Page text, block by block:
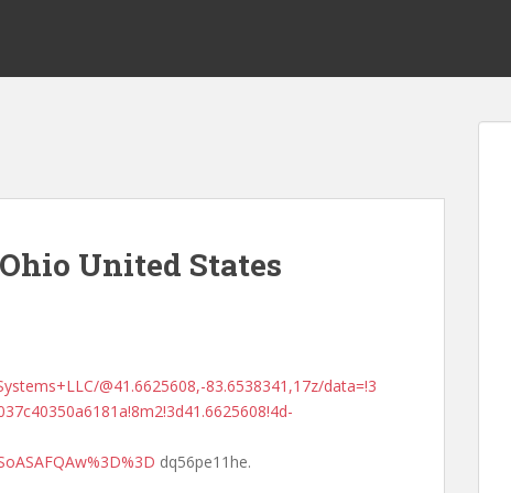
United States
@41.6625608,-83.6538341,17z/data=!3
dq56pe11he.